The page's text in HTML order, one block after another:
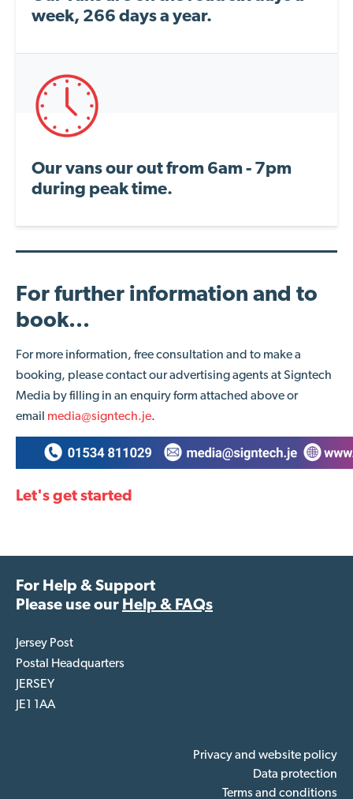
week, 266 days a year.
Our vans our out from 6am - 7pm
during peak time.
For further information and to
book...
For more information, free consultation and to make a
booking, please contact our advertising agents at Signtech
Media by filling in an enquiry form attached above or
email media@signtech.je.
Let's get started
For Help & Support
Please use our Help & FAQs
Jersey Post
Postal Headquarters
JERSEY
JE1 1AA
Privacy and website policy
Data protection
Terms and conditions